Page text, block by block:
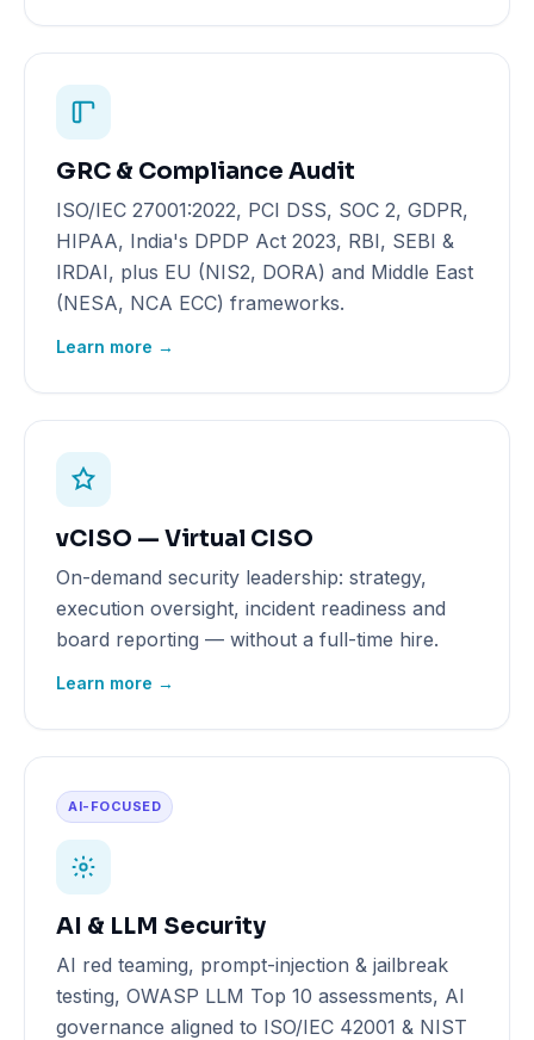
GRC & Compliance Audit
ISO/IEC 27001:2022, PCI DSS, SOC 2, GDPR,
HIPAA, India's DPDP Act 2023, RBI, SEBI &
IRDAI, plus EU (NIS2, DORA) and Middle East
(NESA, NCA ECC) frameworks.
Learn more →
vCISO — Virtual CISO
On-demand security leadership: strategy,
execution oversight, incident readiness and
board reporting — without a full-time hire.
Learn more →
AI-FOCUSED
AI & LLM Security
AI red teaming, prompt-injection & jailbreak
testing, OWASP LLM Top 10 assessments, AI
governance aligned to ISO/IEC 42001 & NIST